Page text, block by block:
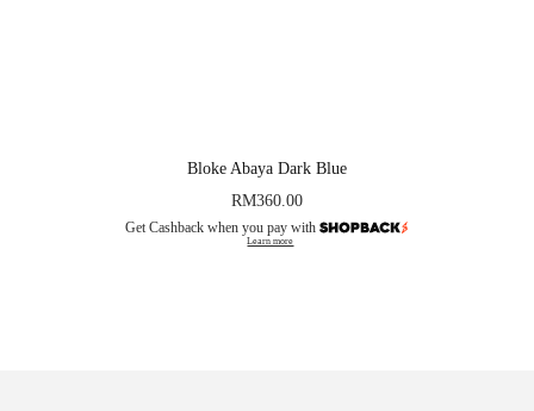
Bloke Abaya Dark Blue
RM360.00
Get Cashback when you pay with
Learn more